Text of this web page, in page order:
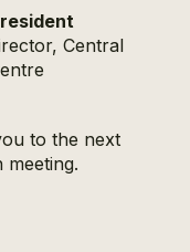
Central
to the next
meeting.